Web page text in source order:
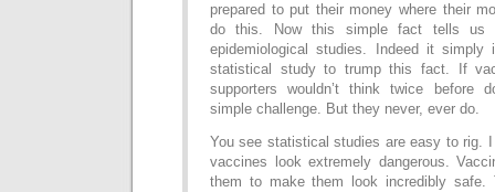
prepared to put their money where their
do this. Now this simple fact tells us
epidemiological studies. Indeed it simply
statistical study to trump this fact. If
supporters wouldn’t think twice before
simple challenge. But they never, ever do.
You see statistical studies are easy to rig.
vaccines look extremely dangerous.
them to make them look incredibly